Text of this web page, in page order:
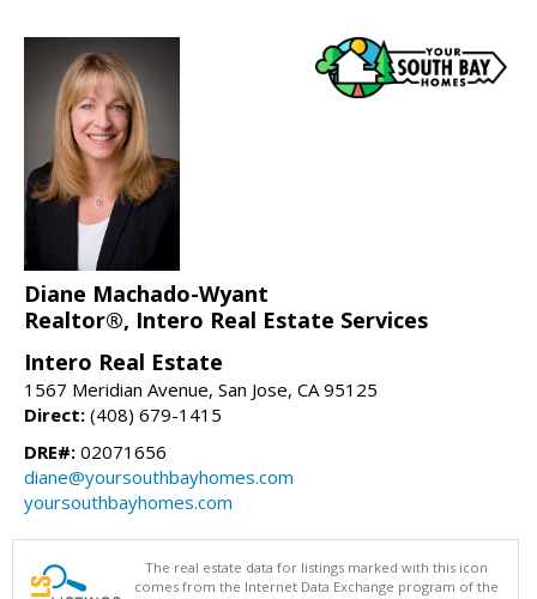
Diane Machado-Wyant
Realtor®, Intero Real Estate Services
Intero Real Estate
1567 Meridian Avenue, San Jose, CA 95125
Direct: (408) 679-1415
DRE#: 02071656
diane@yoursouthbayhomes.com
yoursouthbayhomes.com
The real estate data for listings marked with this icon
comes from the Internet Data Exchange program of the